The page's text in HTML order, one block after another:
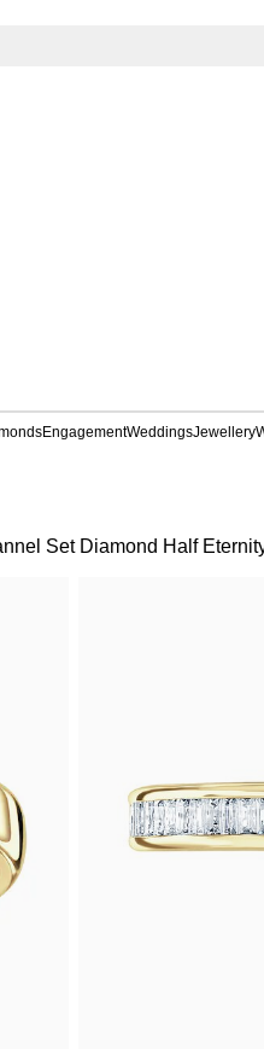
EngagementWeddingsJewellery
Set Diamond Half